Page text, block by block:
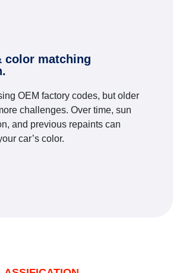
color matching
OEM factory codes, but older
challenges. Over time, sun
and previous repaints can
car’s color.